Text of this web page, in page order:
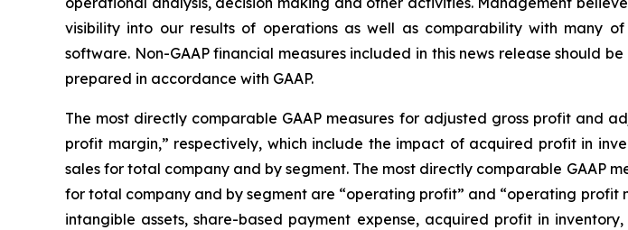
visibility into our results of operations as well as comparability with many
software. Non-GAAP financial measures included in this news release should
prepared in accordance with GAAP.
The most directly comparable GAAP measures for adjusted gross profit and
profit margin,” respectively, which include the impact of acquired profit in
sales for total company and by segment. The most directly comparable
for total company and by segment are “operating profit” and “operating
intangible assets, share-based payment expense, acquired profit in